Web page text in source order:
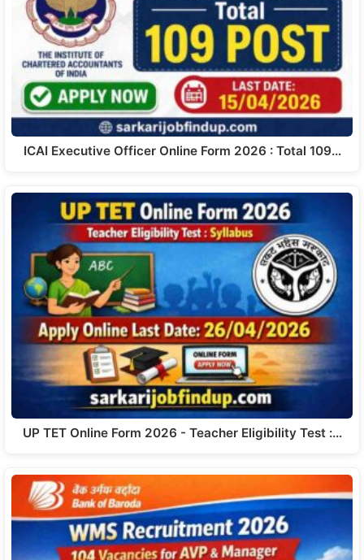
ICAI Executive Officer Online Form 2026 : Total 109…
UP TET Online Form 2026 - Teacher Eligibility Test :…